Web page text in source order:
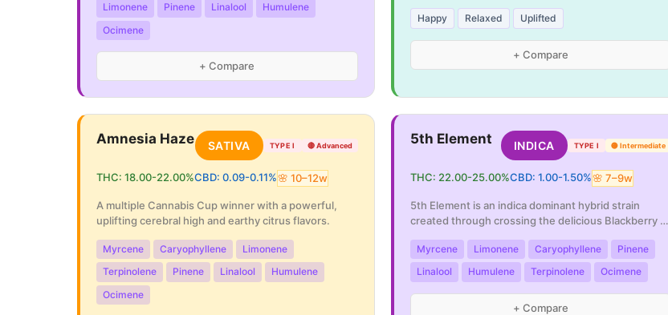
Limonene
Pinene Linalool
Humulene
Ocimene
+ Compare
Happy Relaxed Uplifted
+ Compare
Amnesia Haze SATIVA TYPE I 🔴 Advanced
THC: 18.00-22.00%CBD: 0.09-0.11%🌸 10–12w
A multiple Cannabis Cup winner with a powerful,
uplifting cerebral high and earthy citrus flavors.
Myrcene Caryophyllene
Limonene
Terpinolene
Pinene Linalool
Humulene
Ocimene
5th Element INDICA TYPE I 🟡 Intermediate
THC: 22.00-25.00%CBD: 1.00-1.50%🌸 7–9w
5th Element is an indica dominant hybrid strain
created through crossing the delicious Blackberry X
Myrcene Limonene Caryophyllene
Pinene
Linalool
Humulene Terpinolene Ocimene
+ Compare